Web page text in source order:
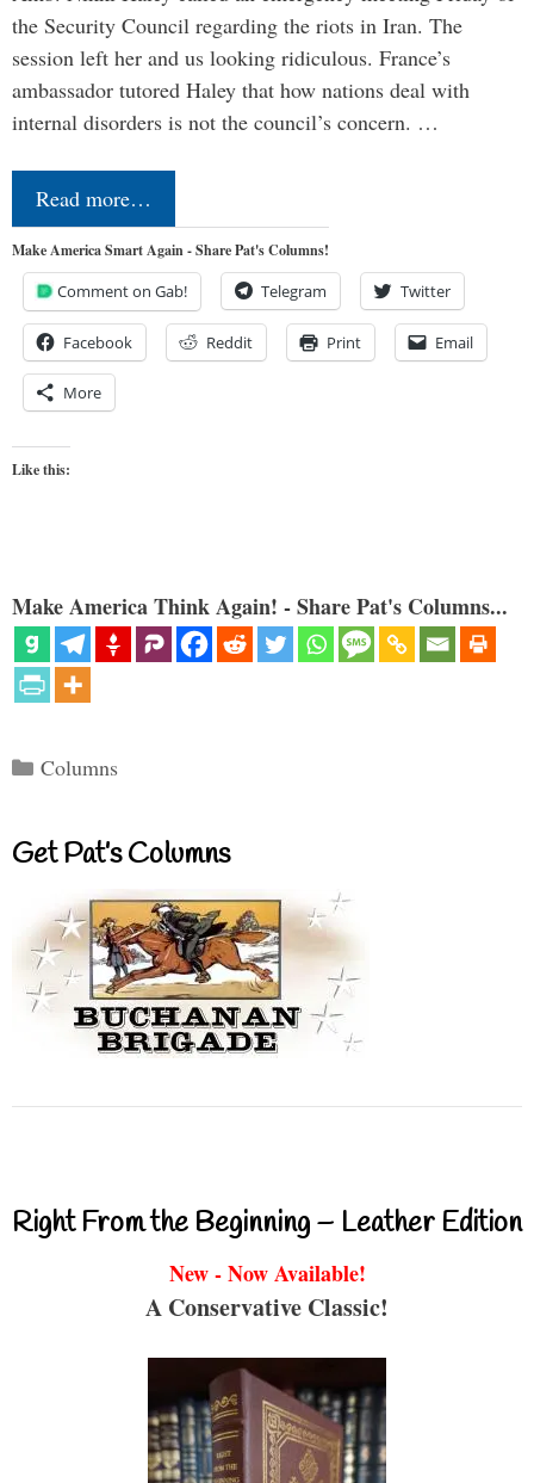
the Security Council regarding the riots in Iran. The
session left her and us looking ridiculous. France’s
ambassador tutored Haley that how nations deal with
internal disorders is not the council’s concern. …
Read more…
Make America Smart Again - Share Pat's Columns!
Comment on Gab! Telegram Twitter
Facebook Reddit Print Email
More
Like this:
Make America Think Again! - Share Pat's Columns...
Categories
Columns
Get Pat’s Columns
Right From the Beginning – Leather Edition
New - Now Available!
A Conservative Classic!